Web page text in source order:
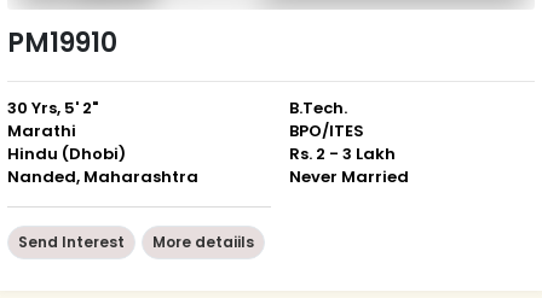
PM19910
30 Yrs, 5' 2"
Marathi
Hindu (Dhobi)
Nanded, Maharashtra
B.Tech.
BPO/ITES
Rs. 2 - 3 Lakh
Never Married
Send Interest More detaiils